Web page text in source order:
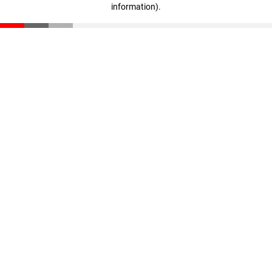
information).